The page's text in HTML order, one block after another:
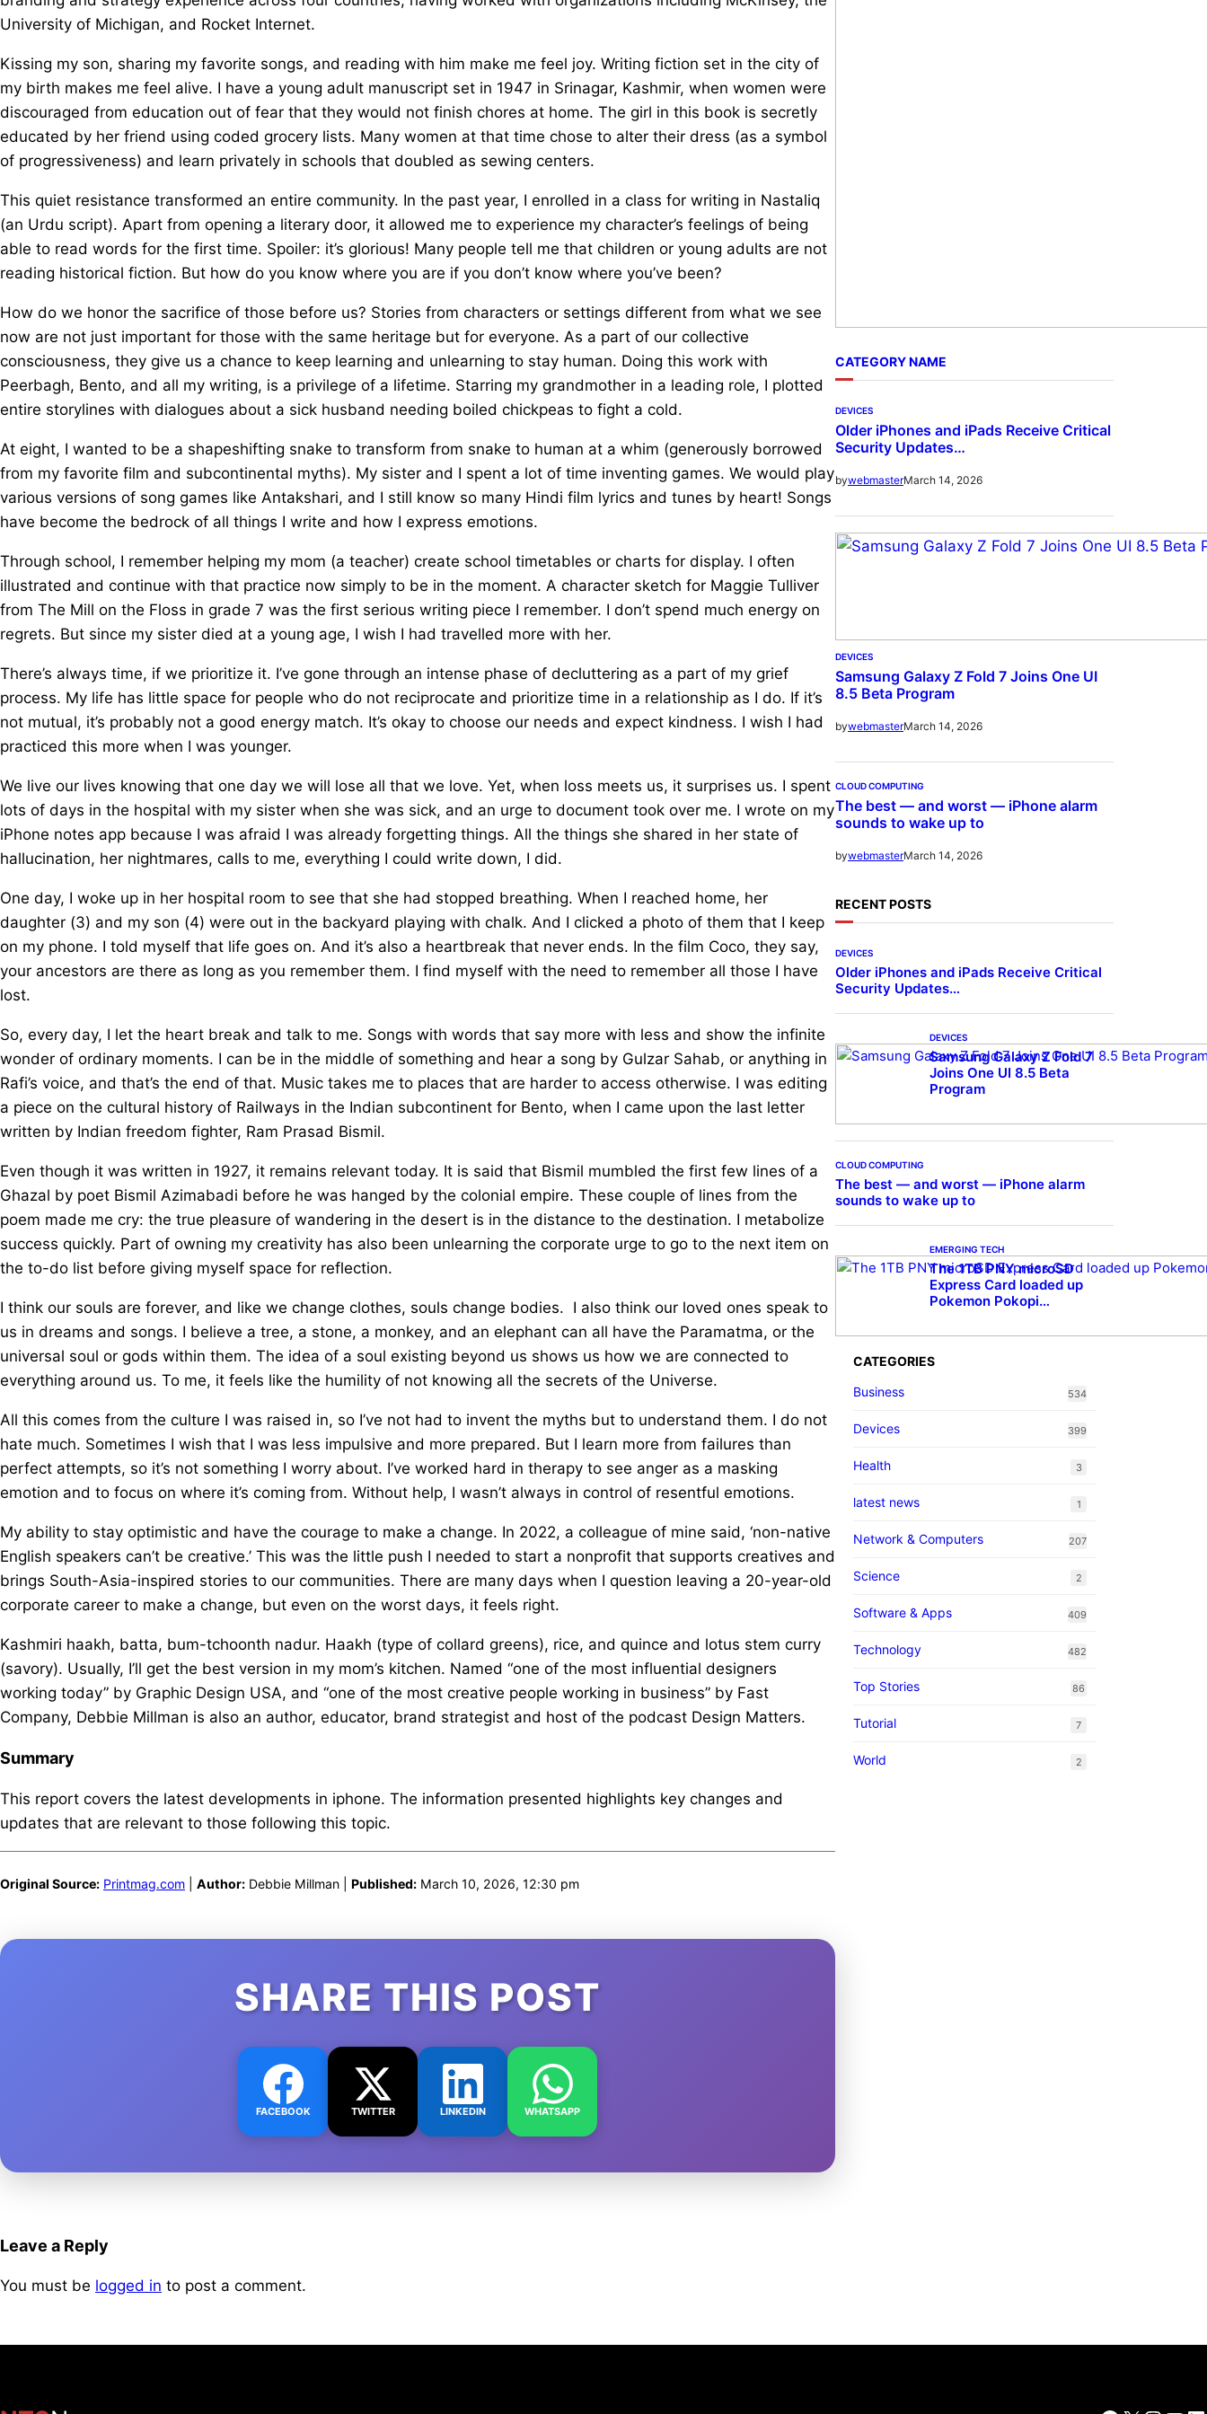
University of Michigan, and Rocket Internet.
Kissing my son, sharing my favorite songs, and reading with him make me feel joy. Writing fiction set in the city of
my birth makes me feel alive. I have a young adult manuscript set in 1947 in Srinagar, Kashmir, when women were
discouraged from education out of fear that they would not finish chores at home. The girl in this book is secretly
educated by her friend using coded grocery lists. Many women at that time chose to alter their dress (as a symbol
of progressiveness) and learn privately in schools that doubled as sewing centers.
This quiet resistance transformed an entire community. In the past year, I enrolled in a class for writing in Nastaliq
(an Urdu script). Apart from opening a literary door, it allowed me to experience my character’s feelings of being
able to read words for the first time. Spoiler: it’s glorious! Many people tell me that children or young adults are not
reading historical fiction. But how do you know where you are if you don’t know where you’ve been?
How do we honor the sacrifice of those before us? Stories from characters or settings different from what we see
now are not just important for those with the same heritage but for everyone. As a part of our collective
consciousness, they give us a chance to keep learning and unlearning to stay human. Doing this work with
Peerbagh, Bento, and all my writing, is a privilege of a lifetime. Starring my grandmother in a leading role, I plotted
entire storylines with dialogues about a sick husband needing boiled chickpeas to fight a cold.
At eight, I wanted to be a shapeshifting snake to transform from snake to human at a whim (generously borrowed
from my favorite film and subcontinental myths). My sister and I spent a lot of time inventing games. We would play
various versions of song games like Antakshari, and I still know so many Hindi film lyrics and tunes by heart! Songs
have become the bedrock of all things I write and how I express emotions.
Through school, I remember helping my mom (a teacher) create school timetables or charts for display. I often
illustrated and continue with that practice now simply to be in the moment. A character sketch for Maggie Tulliver
from The Mill on the Floss in grade 7 was the first serious writing piece I remember. I don’t spend much energy on
regrets. But since my sister died at a young age, I wish I had travelled more with her.
There’s always time, if we prioritize it. I’ve gone through an intense phase of decluttering as a part of my grief
process. My life has little space for people who do not reciprocate and prioritize time in a relationship as I do. If it’s
not mutual, it’s probably not a good energy match. It’s okay to choose our needs and expect kindness. I wish I had
practiced this more when I was younger.
We live our lives knowing that one day we will lose all that we love. Yet, when loss meets us, it surprises us. I spent
lots of days in the hospital with my sister when she was sick, and an urge to document took over me. I wrote on my
iPhone notes app because I was afraid I was already forgetting things. All the things she shared in her state of
hallucination, her nightmares, calls to me, everything I could write down, I did.
One day, I woke up in her hospital room to see that she had stopped breathing. When I reached home, her
daughter (3) and my son (4) were out in the backyard playing with chalk. And I clicked a photo of them that I keep
on my phone. I told myself that life goes on. And it’s also a heartbreak that never ends. In the film Coco, they say,
your ancestors are there as long as you remember them. I find myself with the need to remember all those I have
lost.
So, every day, I let the heart break and talk to me. Songs with words that say more with less and show the infinite
wonder of ordinary moments. I can be in the middle of something and hear a song by Gulzar Sahab, or anything in
Rafi’s voice, and that’s the end of that. Music takes me to places that are harder to access otherwise. I was editing
a piece on the cultural history of Railways in the Indian subcontinent for Bento, when I came upon the last letter
written by Indian freedom fighter, Ram Prasad Bismil.
Even though it was written in 1927, it remains relevant today. It is said that Bismil mumbled the first few lines of a
Ghazal by poet Bismil Azimabadi before he was hanged by the colonial empire. These couple of lines from the
poem made me cry: the true pleasure of wandering in the desert is in the distance to the destination. I metabolize
success quickly. Part of owning my creativity has also been unlearning the corporate urge to go to the next item on
the to-do list before giving myself space for reflection.
I think our souls are forever, and like we change clothes, souls change bodies. I also think our loved ones speak to
us in dreams and songs. I believe a tree, a stone, a monkey, and an elephant can all have the Paramatma, or the
universal soul or gods within them. The idea of a soul existing beyond us shows us how we are connected to
everything around us. To me, it feels like the humility of not knowing all the secrets of the Universe.
All this comes from the culture I was raised in, so I’ve not had to invent the myths but to understand them. I do not
hate much. Sometimes I wish that I was less impulsive and more prepared. But I learn more from failures than
perfect attempts, so it’s not something I worry about. I’ve worked hard in therapy to see anger as a masking
emotion and to focus on where it’s coming from. Without help, I wasn’t always in control of resentful emotions.
My ability to stay optimistic and have the courage to make a change. In 2022, a colleague of mine said, ‘non-native
English speakers can’t be creative.’ This was the little push I needed to start a nonprofit that supports creatives and
brings South-Asia-inspired stories to our communities. There are many days when I question leaving a 20-year-old
corporate career to make a change, but even on the worst days, it feels right.
Kashmiri haakh, batta, bum-tchoonth nadur. Haakh (type of collard greens), rice, and quince and lotus stem curry
(savory). Usually, I’ll get the best version in my mom’s kitchen. Named “one of the most influential designers
working today” by Graphic Design USA, and “one of the most creative people working in business” by Fast
Company, Debbie Millman is also an author, educator, brand strategist and host of the podcast Design Matters.
Summary
This report covers the latest developments in iphone. The information presented highlights key changes and
updates that are relevant to those following this topic.
Original Source: Printmag.com Author: Debbie Millman | Published: March 10, 2026, 12:30 pm
SHARE THIS POST
FACEBOOK TWITTER LINKEDIN WHATSAPP
Leave a Reply
You must be logged in to post a comment.
CATEGORY NAME
DEVICES
Older iPhones and iPads Receive Critical
Security Updates…
bywebmasterMarch 14, 2026
DEVICES
Samsung Galaxy Z Fold 7 Joins One UI
8.5 Beta Program
bywebmasterMarch 14, 2026
CLOUD COMPUTING
The best — and worst — iPhone alarm
sounds to wake up to
bywebmasterMarch 14, 2026
RECENT POSTS
DEVICES
Older iPhones and iPads Receive Critical
Security Updates…
DEVICES
Samsung Galaxy Z Fold 7
Joins One UI 8.5 Beta
Program
CLOUD COMPUTING
The best — and worst — iPhone alarm
sounds to wake up to
EMERGING TECH
The 1TB PNY microSD
Express Card loaded up
Pokemon Pokopi…
CATEGORIES
Business
534
Devices 399
Health 3
latest news 1
Network & Computers 207
Science 2
Software & Apps 409
Technology 482
Top Stories 86
Tutorial 7
World 2